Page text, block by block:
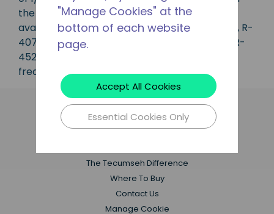
the CBP, LBP, MBP, HBP and AC range and is
available in refrigerants R-134a, R-22, R-404A, R-
407A, R-407C, R-410A, R-448A, R-449A, and R-
452A. Available in various 50 Hz and 60 Hz
frequencies.
Applications
The Tecumseh Difference
Where To Buy
Contact Us
Manage Cookie
"Manage Cookies" at the
bottom of each website
page.
Accept All Cookies
Essential Cookies Only